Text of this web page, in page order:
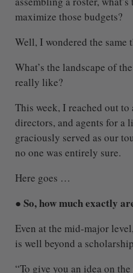
maximize those budgets?
Well, I wondered the same
What’s the landscape of
really like?
This week, I reached out
directors, and agents for a
graciously served as our
no one was entirely sure.
Here goes …
● So, how much exactly
Even at the mid-major
is well beyond a
“To give you an idea on